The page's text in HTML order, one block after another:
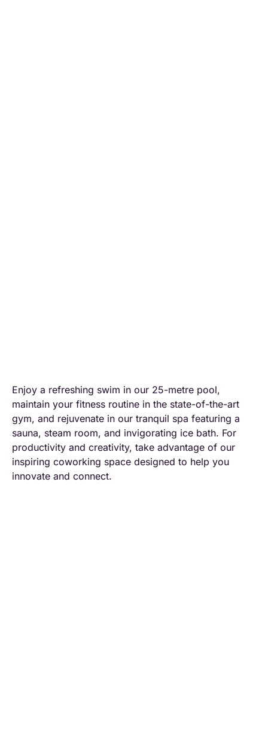
Enjoy a refreshing swim in our 25-metre pool,
maintain your fitness routine in the state-of-the-art
gym, and rejuvenate in our tranquil spa featuring a
sauna, steam room, and invigorating ice bath. For
productivity and creativity, take advantage of our
inspiring coworking space designed to help you
innovate and connect.